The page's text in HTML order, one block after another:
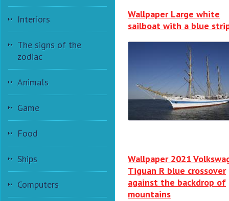
Interiors
The signs of the
zodiac
Animals
Game
Food
Ships
Computers
Wallpaper Large white
sailboat with a blue
Wallpaper 2021
Tiguan R blue crossover
against the backdrop of
mountains